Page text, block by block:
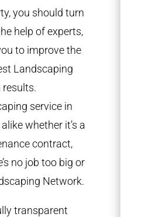
you should turn
help of experts,
to improve the
Landscaping
service in
whether it’s a
contract,
no job too big or
Network.
transparent